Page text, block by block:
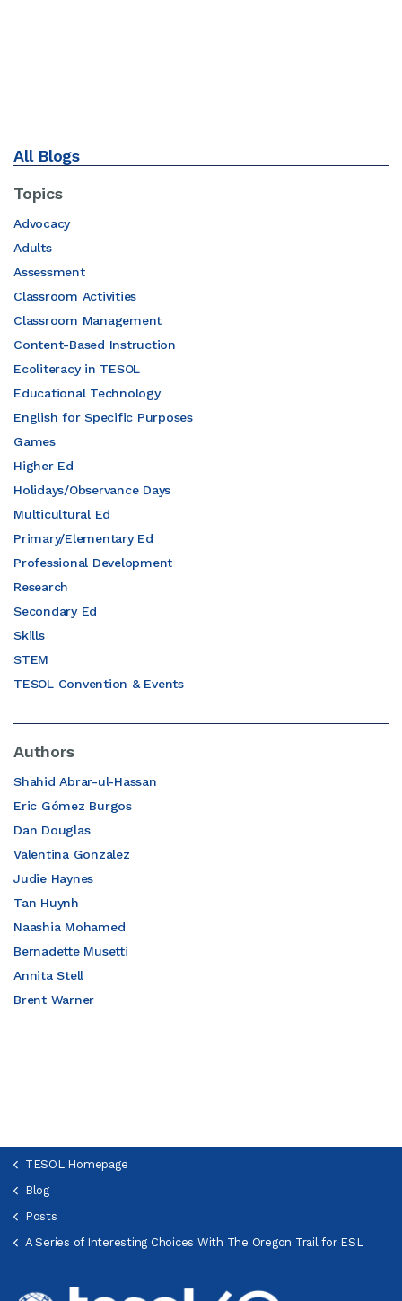
All Blogs
Topics
Advocacy
Adults
Assessment
Classroom Activities
Classroom Management
Content-Based Instruction
Ecoliteracy in TESOL
Educational Technology
English for Specific Purposes
Games
Higher Ed
Holidays/Observance Days
Multicultural Ed
Primary/Elementary Ed
Professional Development
Research
Secondary Ed
Skills
STEM
TESOL Convention & Events
Authors
Shahid Abrar-ul-Hassan
Eric Gómez Burgos
Dan Douglas
Valentina Gonzalez
Judie Haynes
Tan Huynh
Naashia Mohamed
Bernadette Musetti
Annita Stell
Brent Warner
TESOL Homepage
Blog
Posts
A Series of Interesting Choices With The Oregon Trail for ESL